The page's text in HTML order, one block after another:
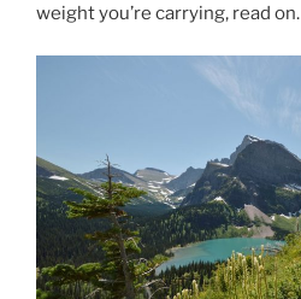
weight you’re carrying, read on.